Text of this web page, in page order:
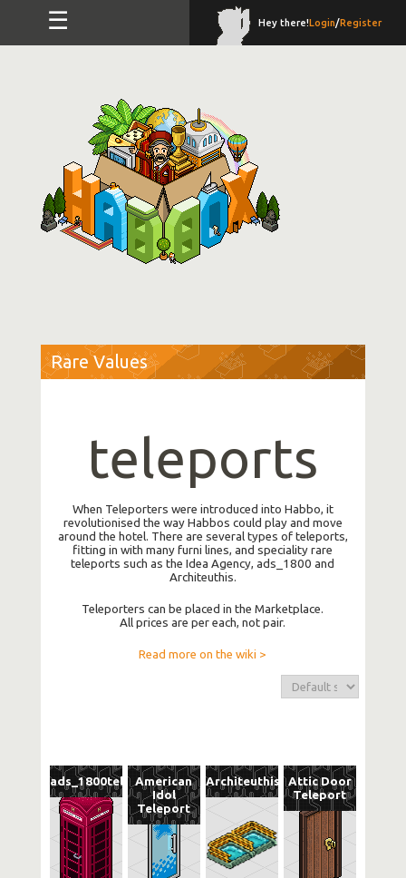
☰ Hey there!Login/Register
Rare Values
teleports
When Teleporters were introduced into Habbo, it
revolutionised the way Habbos could play and move
around the hotel. There are several types of teleports,
fitting in with many furni lines, and speciality rare
teleports such as the Idea Agency, ads_1800 and
Architeuthis.
Teleporters can be placed in the Marketplace.
All prices are per each, not pair.
Read more on the wiki >
ads_1800tele American
Idol
Teleport
Architeuthis
Attic Door
Teleport